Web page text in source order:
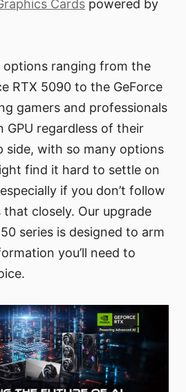
Cards powered by
options ranging from the
RTX 5090 to the GeForce
gamers and professionals
GPU regardless of their
side, with so many options
find it hard to settle on
if you don’t follow
that closely. Our upgrade
series is designed to arm
you’ll need to